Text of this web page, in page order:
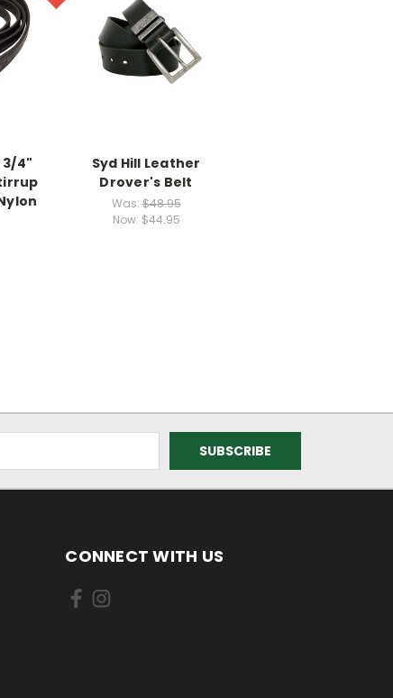
3/4"
Syd Hill Leather
Drover's Belt
Was:$48.95
Now: $44.95
CONNECT WITH US